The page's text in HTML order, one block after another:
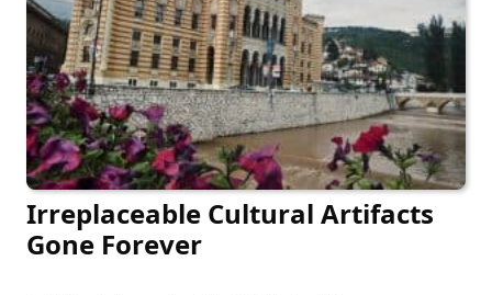
Irreplaceable Cultural Artifacts
Gone Forever